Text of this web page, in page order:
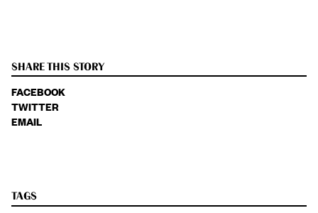
SHARE THIS STORY
FACEBOOK
TWITTER
EMAIL
TAGS